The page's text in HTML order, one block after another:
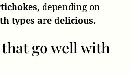
, depending on
types are delicious.
go well with